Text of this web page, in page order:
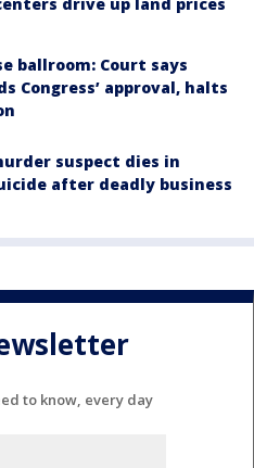
ballroom: Court says
Congress’ approval, halts
suspect dies in
after deadly business
to know, every day